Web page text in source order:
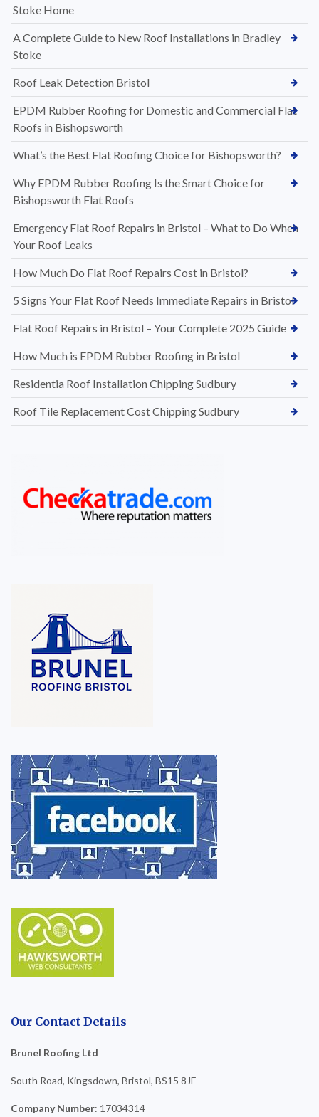
Stoke Home
A Complete Guide to New Roof Installations in Bradley
Stoke
Roof Leak Detection Bristol
EPDM Rubber Roofing for Domestic and Commercial Flat
Roofs in Bishopsworth
What’s the Best Flat Roofing Choice for Bishopsworth?
Why EPDM Rubber Roofing Is the Smart Choice for
Bishopsworth Flat Roofs
Emergency Flat Roof Repairs in Bristol – What to Do When
Your Roof Leaks
How Much Do Flat Roof Repairs Cost in Bristol?
5 Signs Your Flat Roof Needs Immediate Repairs in Bristol
Flat Roof Repairs in Bristol – Your Complete 2025 Guide
How Much is EPDM Rubber Roofing in Bristol
Residentia Roof Installation Chipping Sudbury
Roof Tile Replacement Cost Chipping Sudbury
Our Contact Details
Brunel Roofing Ltd
South Road, Kingsdown, Bristol, BS15 8JF
Company Number: 17034314